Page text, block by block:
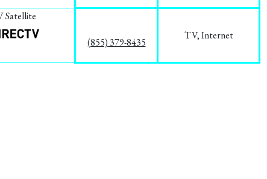
Satellite
(855) 379-8435
TV, Internet